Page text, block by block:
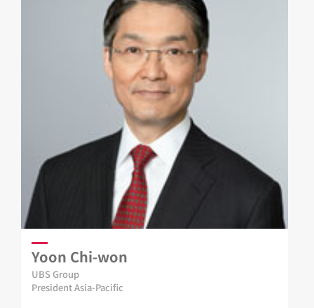
Yoon Chi-won
UBS Group
President Asia-Pacific